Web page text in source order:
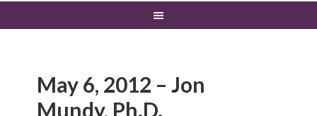
May 6, 2012 – Jon
Mundy, Ph.D.